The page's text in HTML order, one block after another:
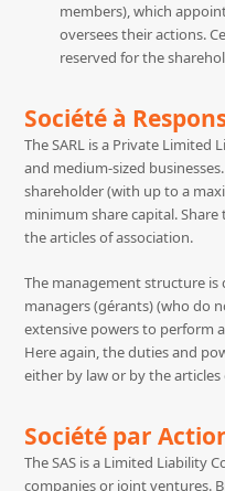
members), which
oversees their actions.
reserved for the
Société à
The SARL is a Private
and medium-sized
shareholder (with up to a
minimum share capital.
the articles of association.
The management structure
managers (gérants) (who do
extensive powers to perform
Here again, the duties and
either by law or by the articles
Société par
The SAS is a Limited Liability
companies or joint ventures.